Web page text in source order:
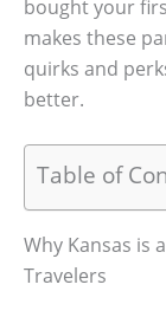
bought your
makes these
quirks and
better.
Table of
Why Kansas is
Travelers